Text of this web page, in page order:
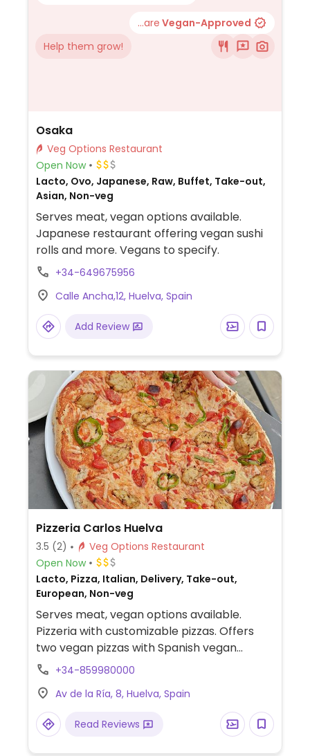
...are Vegan-Approved
Help them grow!
Osaka
Veg Options Restaurant
Open Now
Lacto, Ovo, Japanese, Raw, Buffet, Take-out,
Asian, Non-veg
Serves meat, vegan options available.
Japanese restaurant offering vegan sushi
rolls and more. Vegans to specify.
+34-649675956
Calle Ancha,12, Huelva, Spain
Add Review
Pizzeria Carlos Huelva
3.5 (2)
Veg Options Restaurant
Open Now
Lacto, Pizza, Italian, Delivery, Take-out,
European, Non-veg
Serves meat, vegan options available.
Pizzeria with customizable pizzas. Offers
two vegan pizzas with Spanish vegan
chicken brand Heura and plant-based
+34-859980000
Av de la Ría, 8, Huelva, Spain
Read Reviews